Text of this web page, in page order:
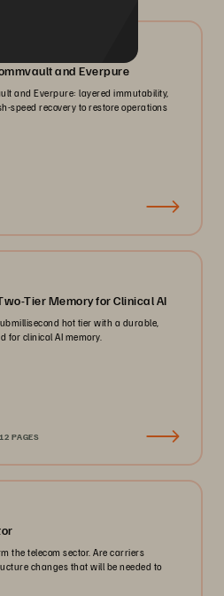
and Everpure
and Everpure: layered immutability,
speed recovery to restore operations
Tier Memory for Clinical AI
hot tier with a durable,
for clinical AI memory.
12 PAGES
the telecom sector. Are carriers
changes that will be needed to